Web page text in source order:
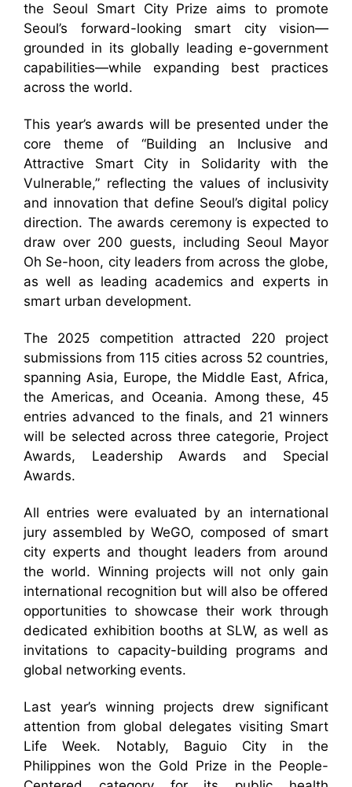
the Seoul Smart City Prize aims to promote
Seoul’s forward-looking smart city vision—
grounded in its globally leading e-government
capabilities—while expanding best practices
across the world.
This year’s awards will be presented under the
core theme of “Building an Inclusive and
Attractive Smart City in Solidarity with the
Vulnerable,” reflecting the values of inclusivity
and innovation that define Seoul’s digital policy
direction. The awards ceremony is expected to
draw over 200 guests, including Seoul Mayor
Oh Se-hoon, city leaders from across the globe,
as well as leading academics and experts in
smart urban development.
The 2025 competition attracted 220 project
submissions from 115 cities across 52 countries,
spanning Asia, Europe, the Middle East, Africa,
the Americas, and Oceania. Among these, 45
entries advanced to the finals, and 21 winners
will be selected across three categorie, Project
Awards, Leadership Awards and Special
Awards.
All entries were evaluated by an international
jury assembled by WeGO, composed of smart
city experts and thought leaders from around
the world. Winning projects will not only gain
international recognition but will also be offered
opportunities to showcase their work through
dedicated exhibition booths at SLW, as well as
invitations to capacity-building programs and
global networking events.
Last year’s winning projects drew significant
attention from global delegates visiting Smart
Life Week. Notably, Baguio City in the
Philippines won the Gold Prize in the People-